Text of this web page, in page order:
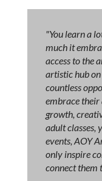
"You learn a
much it
access to the
artistic hub
countless
embrace their
growth,
adult classes,
events, AOY
only inspire
connect them